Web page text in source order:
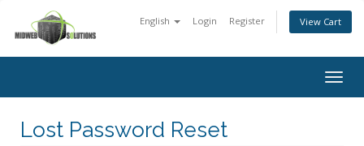
English Login Register View Cart
Lost Password Reset